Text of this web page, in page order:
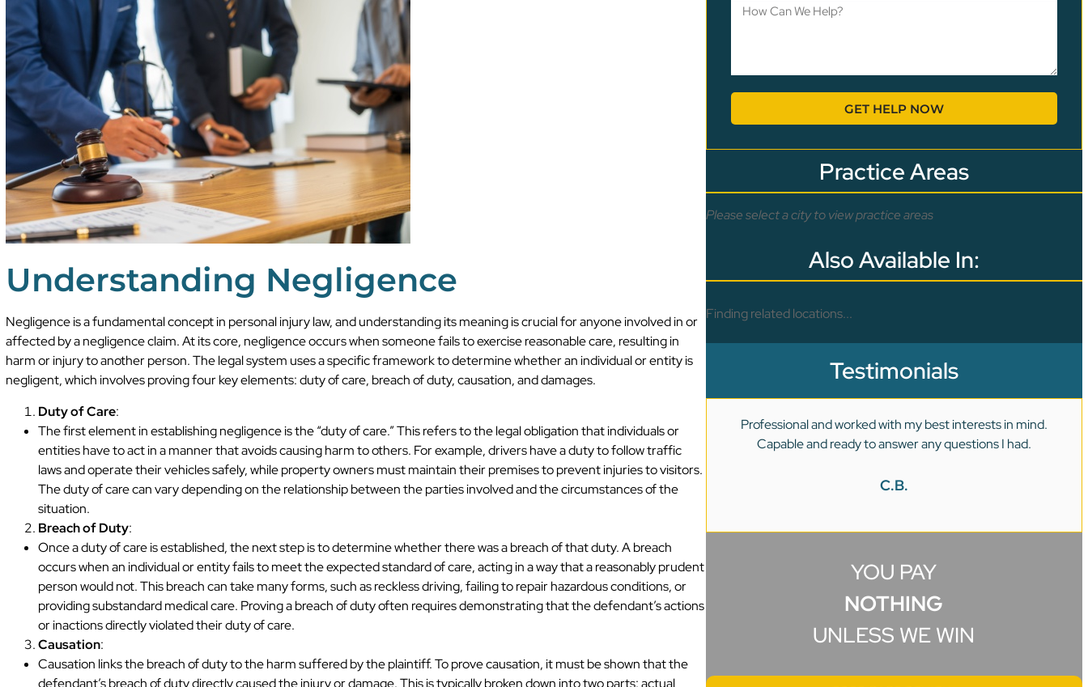
Understanding Negligence
Negligence is a fundamental concept in personal injury law, and understanding its meaning is crucial for anyone involved in or
affected by a negligence claim. At its core, negligence occurs when someone fails to exercise reasonable care, resulting in
harm or injury to another person. The legal system uses a specific framework to determine whether an individual or entity is
negligent, which involves proving four key elements: duty of care, breach of duty, causation, and damages.
Duty of Care:
The first element in establishing negligence is the “duty of care.” This refers to the legal obligation that individuals or
entities have to act in a manner that avoids causing harm to others. For example, drivers have a duty to follow traffic
laws and operate their vehicles safely, while property owners must maintain their premises to prevent injuries to visitors.
The duty of care can vary depending on the relationship between the parties involved and the circumstances of the
situation.
Breach of Duty:
Once a duty of care is established, the next step is to determine whether there was a breach of that duty. A breach
occurs when an individual or entity fails to meet the expected standard of care, acting in a way that a reasonably prudent
person would not. This breach can take many forms, such as reckless driving, failing to repair hazardous conditions, or
providing substandard medical care. Proving a breach of duty often requires demonstrating that the defendant’s actions
or inactions directly violated their duty of care.
Causation:
Causation links the breach of duty to the harm suffered by the plaintiff. To prove causation, it must be shown that the
defendant’s breach of duty directly caused the injury or damage. This is typically broken down into two parts: actual
GET HELP NOW
Practice Areas
Please select a city to view practice areas
Also Available In:
Finding related locations...
Testimonials
Professional and worked with my best interests in mind.
Capable and ready to answer any questions I had.
C.B.
YOU PAY
NOTHING
UNLESS WE WIN